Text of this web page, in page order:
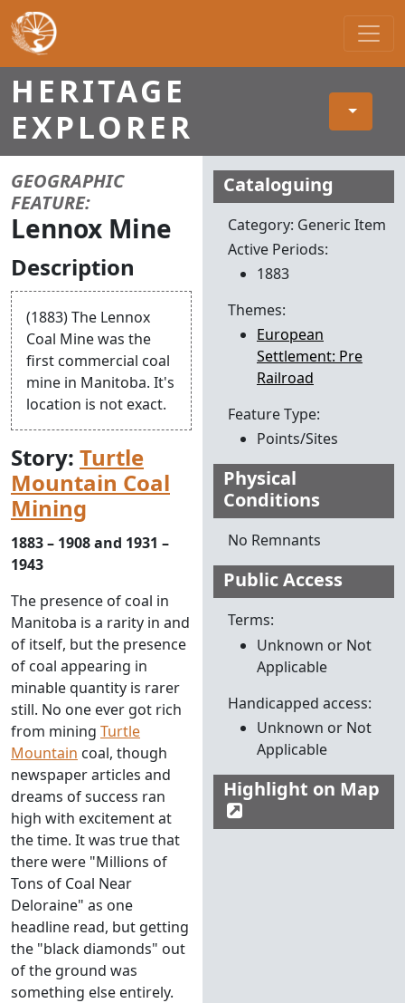
Main Navigation
HERITAGE
EXPLORER
GEOGRAPHIC
FEATURE:
Lennox Mine
Description
(1883) The Lennox
Coal Mine was the
first commercial coal
mine in Manitoba. It's
location is not exact.
Story: Turtle
Mountain Coal
Mining
1883 – 1908 and 1931 –
1943
The presence of coal in
Manitoba is a rarity in and
of itself, but the presence
of coal appearing in
minable quantity is rarer
still. No one ever got rich
from mining Turtle
Mountain coal, though
newspaper articles and
dreams of success ran
high with excitement at
the time. It was true that
there were "Millions of
Tons of Coal Near
Deloraine" as one
headline read, but getting
the "black diamonds" out
of the ground was
something else entirely.
Item Details
Cataloguing
Category: Generic Item
Active Periods:
1883
Themes:
European
Settlement: Pre
Railroad
Feature Type:
Points/Sites
Physical
Conditions
No Remnants
Public Access
Terms:
Unknown or Not
Applicable
Handicapped access:
Unknown or Not
Applicable
Highlight on Map